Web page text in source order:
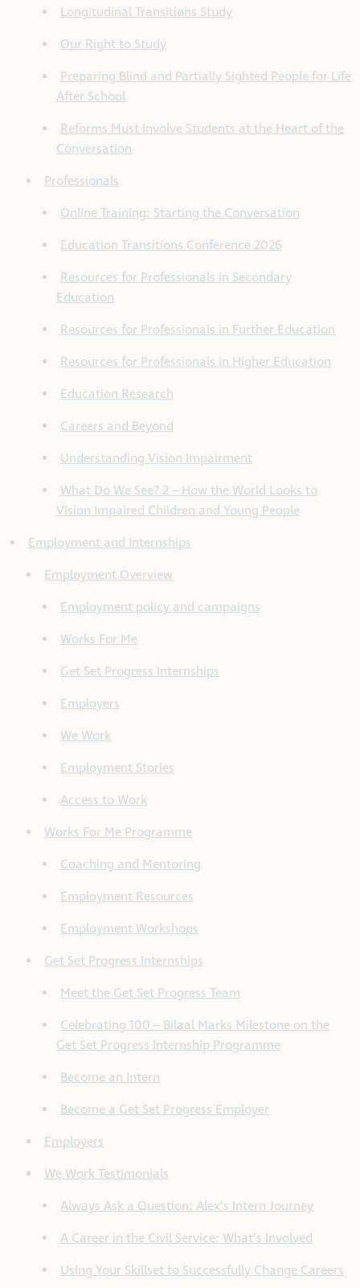
Longitudinal Transitions Study
Our Right to Study
Preparing Blind and Partially Sighted People for Life
After School
Reforms Must Involve Students at the Heart of the
Conversation
Professionals
Online Training: Starting the Conversation
Education Transitions Conference 2026
Resources for Professionals in Secondary
Education
Resources for Professionals in Further Education
Resources for Professionals in Higher Education
Education Research
Careers and Beyond
Understanding Vision Impairment
What Do We See? 2 – How the World Looks to
Vision Impaired Children and Young People
Employment and Internships
Employment Overview
Employment policy and campaigns
Works For Me
Get Set Progress Internships
Employers
We Work
Employment Stories
Access to Work
Works For Me Programme
Coaching and Mentoring
Employment Resources
Employment Workshops
Get Set Progress Internships
Meet the Get Set Progress Team
Celebrating 100 – Bilaal Marks Milestone on the
Get Set Progress Internship Programme
Become an Intern
Become a Get Set Progress Employer
Employers
We Work Testimonials
Always Ask a Question: Alex’s Intern Journey
A Career in the Civil Service: What’s Involved
Using Your Skillset to Successfully Change Careers